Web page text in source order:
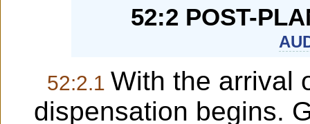
52:2 POST-
52:2.1 With the arrival
dispensation begins.